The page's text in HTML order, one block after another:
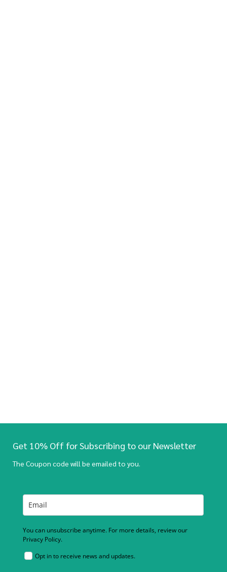
Get 10% Off for Subscribing to our Newsletter
The Coupon code will be emailed to you.
You can unsubscribe anytime. For more details, review our
Privacy Policy.
Opt in to receive news and updates.